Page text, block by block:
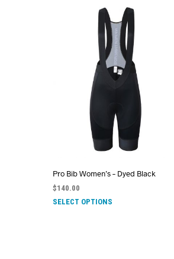
Pro Bib Women’s – Dyed Black
$140.00
SELECT OPTIONS